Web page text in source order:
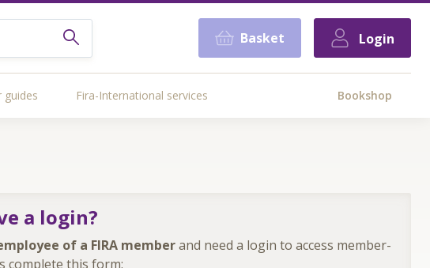
Basket Login
guides Fira-International services Bookshop
a login?
of a FIRA memberand need a login to access member-
complete this form: